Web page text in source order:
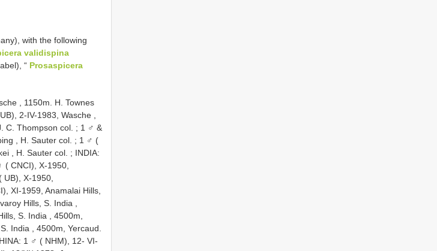
with the following
validispina
“ Prosaspicera
, 1150m. H. Townes
2-IV-1983, Wasche ,
C. Thompson col. ; 1 ♂ &
, H. Sauter col. ; 1 ♂ (
, H. Sauter col. ; INDIA:
( CNCI), X-1950,
X-1950,
XI-1959, Anamalai Hills,
Hills, S. India ,
S. India , 4500m,
India , 4500m, Yercaud.
1 ♂ ( NHM), 12- VI-